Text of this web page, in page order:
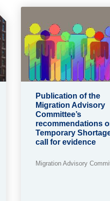
Publication of the
Migration Advisory
Committee’s
recommendations
Temporary
call for evidence
Migration Advisory